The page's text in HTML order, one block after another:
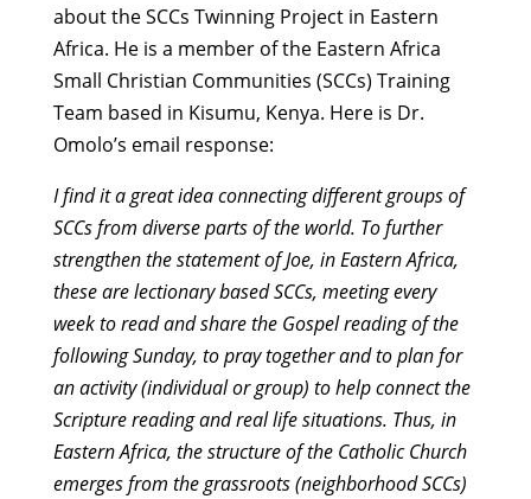
about the SCCs Twinning Project in Eastern
Africa. He is a member of the Eastern Africa
Small Christian Communities (SCCs) Training
Team based in Kisumu, Kenya. Here is Dr.
Omolo’s email response:
I find it a great idea connecting different groups of
SCCs from diverse parts of the world. To further
strengthen the statement of Joe, in Eastern Africa,
these are lectionary based SCCs, meeting every
week to read and share the Gospel reading of the
following Sunday, to pray together and to plan for
an activity (individual or group) to help connect the
Scripture reading and real life situations. Thus, in
Eastern Africa, the structure of the Catholic Church
emerges from the grassroots (neighborhood SCCs)